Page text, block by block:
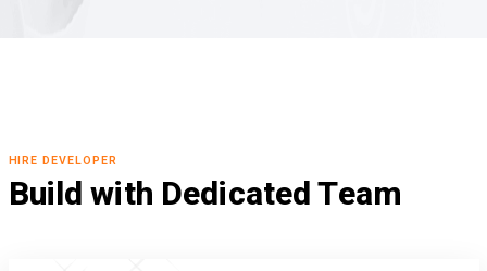
HIRE DEVELOPER
Build with Dedicated Team